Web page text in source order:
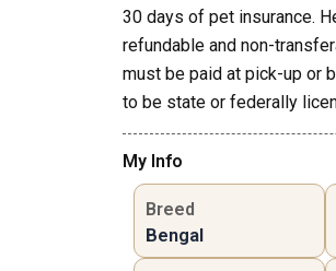
30 days of pet insurance.
refundable and non-
must be paid at pick-up or
to be state or federally
My Info
Breed
Bengal